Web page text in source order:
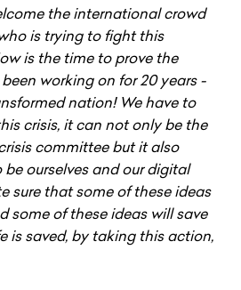
the international crowd
is trying to fight this
is the time to prove the
working on for 20 years -
nation! We have to
crisis, it can not only be the
committee but it also
ourselves and our digital
sure that some of these ideas
some of these ideas will save
is saved, by taking this action,